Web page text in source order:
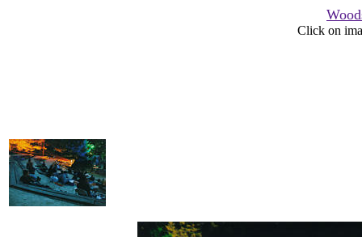
Click on